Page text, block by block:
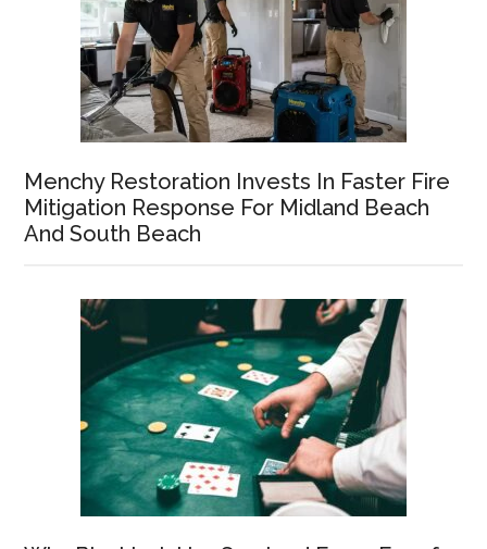
Menchy Restoration Invests In Faster Fire
Mitigation Response For Midland Beach
And South Beach